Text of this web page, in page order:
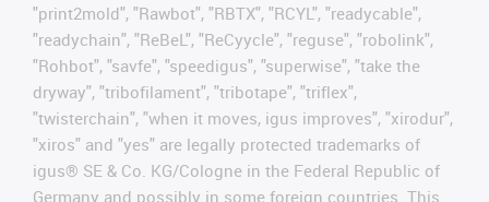
"print2mold", "Rawbot", "RBTX", "RCYL", "readycable",
"readychain", "ReBeL", "ReCyycle", "reguse", "robolink",
"Rohbot", "savfe", "speedigus", "superwise", "take the
dryway", "tribofilament", "tribotape", "triflex",
"twisterchain", "when it moves, igus improves", "xirodur",
"xiros" and "yes" are legally protected trademarks of
igus® SE & Co. KG/Cologne in the Federal Republic of
Germany and possibly in some foreign countries. This